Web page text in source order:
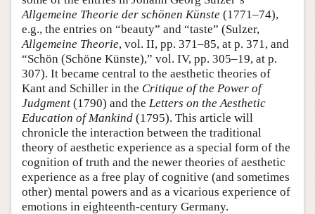
Allgemeine Theorie der schönen Künste (1771–74),
e.g., the entries on “beauty” and “taste” (Sulzer,
Allgemeine Theorie, vol. II, pp. 371–85, at p. 371, and
“Schön (Schöne Künste),” vol. IV, pp. 305–19, at p.
307). It became central to the aesthetic theories of
Kant and Schiller in the Critique of the Power of
Judgment (1790) and the Letters on the Aesthetic
Education of Mankind (1795). This article will
chronicle the interaction between the traditional
theory of aesthetic experience as a special form of the
cognition of truth and the newer theories of aesthetic
experience as a free play of cognitive (and sometimes
other) mental powers and as a vicarious experience of
emotions in eighteenth-century Germany.